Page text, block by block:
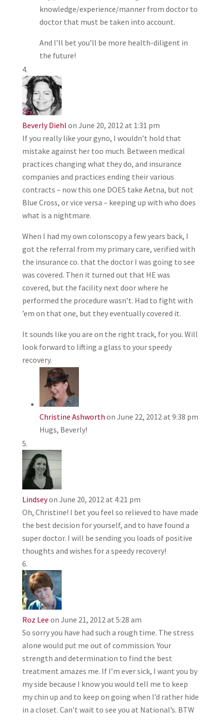
knowledge/experience/manner from doctor to
doctor that must be taken into account.
And I’ll bet you’ll be more health-diligent in
the future!
Beverly Diehl on June 20, 2012 at 1:31 pm
If you really like your gyno, I wouldn’t hold that
mistake against her too much. Between medical
practices changing what they do, and insurance
companies and practices ending their various
contracts – now this one DOES take Aetna, but not
Blue Cross, or vice versa – keeping up with who does
what is a nightmare.
When I had my own colonscopy a few years back, I
got the referral from my primary care, verified with
the insurance co. that the doctor I was going to see
was covered. Then it turned out that HE was
covered, but the facility next door where he
performed the procedure wasn’t. Had to fight with
’em on that one, but they eventually covered it.
It sounds like you are on the right track, for you. Will
look forward to lifting a glass to your speedy
recovery.
Christine Ashworth on June 22, 2012 at 9:38 pm
Hugs, Beverly!
Lindseyon June 20, 2012 at 4:21 pm
Oh, Christine! I bet you feel so relieved to have made
the best decision for yourself, and to have found a
super doctor. I will be sending you loads of positive
thoughts and wishes for a speedy recovery!
Roz Lee on June 21, 2012 at 5:28 am
So sorry you have had such a rough time. The stress
alone would put me out of commission. Your
strength and determination to find the best
treatment amazes me. If I’m ever sick, I want you by
my side because I know you would tell me to keep
my chin up and to keep on going when I’d rather hide
in a closet. Can’t wait to see you at National’s. BTW